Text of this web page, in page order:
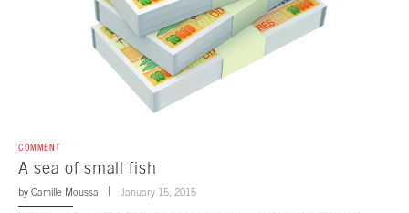
COMMENT
A sea of small fish
by Camille Moussa January 15, 2015